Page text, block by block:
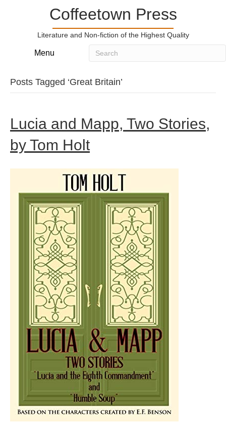
Coffeetown Press
Literature and Non-fiction of the Highest Quality
Menu
Posts Tagged ‘Great Britain’
Lucia and Mapp, Two Stories,
by Tom Holt